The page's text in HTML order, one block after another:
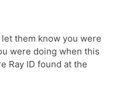
them know you were
were doing when this
Ray ID found at the